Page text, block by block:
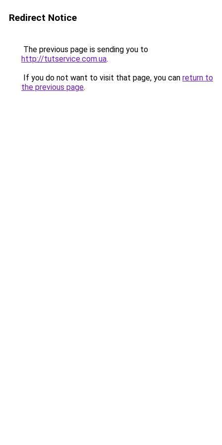
Redirect Notice
The previous page is sending you to
http://tutservice.com.ua.
If you do not want to visit that page, you can return to
the previous page.